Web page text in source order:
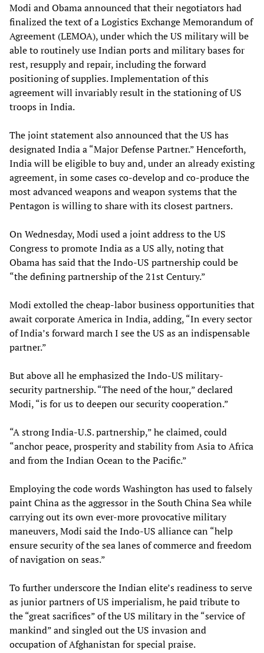
Modi and Obama announced that their negotiators had
finalized the text of a Logistics Exchange Memorandum of
Agreement (LEMOA), under which the US military will be
able to routinely use Indian ports and military bases for
rest, resupply and repair, including the forward
positioning of supplies. Implementation of this
agreement will invariably result in the stationing of US
troops in India.
The joint statement also announced that the US has
designated India a “Major Defense Partner.” Henceforth,
India will be eligible to buy and, under an already existing
agreement, in some cases co-develop and co-produce the
most advanced weapons and weapon systems that the
Pentagon is willing to share with its closest partners.
On Wednesday, Modi used a joint address to the US
Congress to promote India as a US ally, noting that
Obama has said that the Indo-US partnership could be
“the defining partnership of the 21st Century.”
Modi extolled the cheap-labor business opportunities that
await corporate America in India, adding, “In every sector
of India’s forward march I see the US as an indispensable
partner.”
But above all he emphasized the Indo-US military-
security partnership. “The need of the hour,” declared
Modi, “is for us to deepen our security cooperation.”
“A strong India-U.S. partnership,” he claimed, could
“anchor peace, prosperity and stability from Asia to Africa
and from the Indian Ocean to the Pacific.”
Employing the code words Washington has used to falsely
paint China as the aggressor in the South China Sea while
carrying out its own ever-more provocative military
maneuvers, Modi said the Indo-US alliance can “help
ensure security of the sea lanes of commerce and freedom
of navigation on seas.”
To further underscore the Indian elite’s readiness to serve
as junior partners of US imperialism, he paid tribute to
the “great sacrifices” of the US military in the “service of
mankind” and singled out the US invasion and
occupation of Afghanistan for special praise.